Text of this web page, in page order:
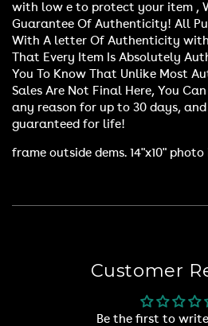
with low e to protect your item ,
Guarantee Of Authenticity! All
With A letter Of Authenticity with
That Every Item Is Absolutely
You To Know That Unlike Most
Sales Are Not Final Here, You
any reason for up to 30 days,
guaranteed for life!
frame outside dems. 14"x10" photo
Customer
Be the first to